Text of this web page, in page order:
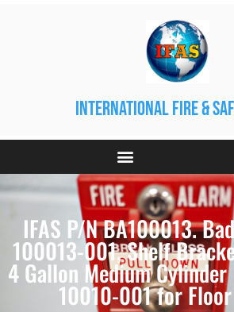
international fire &
IFAS P/N BA100013.
100013-001, Shelf
4 Gallon Medium
10010-001 for